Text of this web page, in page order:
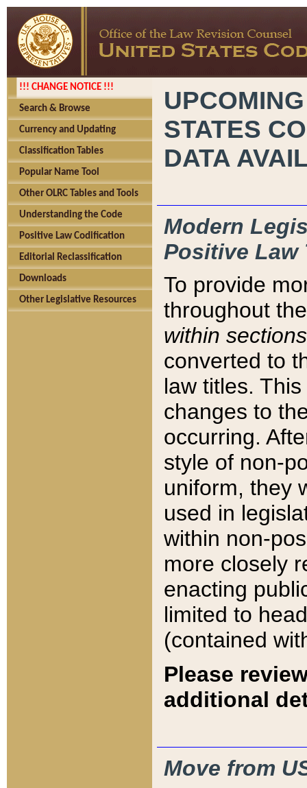
!!! CHANGE NOTICE !!!
Search & Browse
Currency and Updating
Classification Tables
Popular Name Tool
Other OLRC Tables and Tools
Understanding the Code
Positive Law Codification
Editorial Reclassification
Downloads
Other Legislative Resources
STATES
DATA
Modern
Positive Law
To provide
throughout
within sections
converted to
law titles.
changes to
occurring.
style of non-
uniform, they
used in
within non-
more closely
enacting
limited to
(contained
Please
additional
Move from